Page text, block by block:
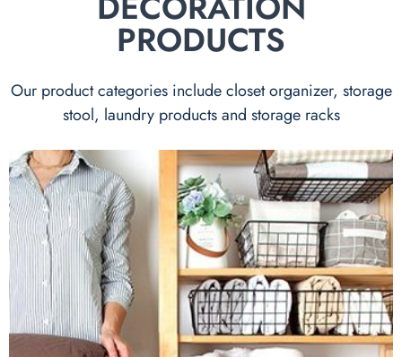
PRODUCTS
Our product categories include closet organizer, storage
stool, laundry products and storage racks